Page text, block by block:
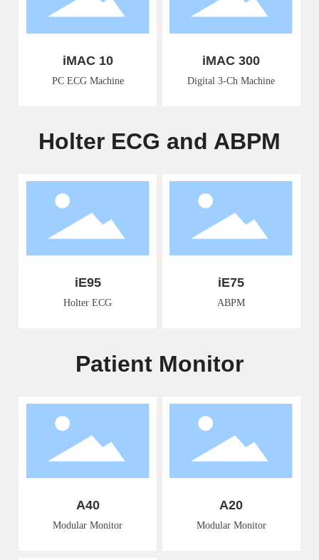
iMAC 10
PC ECG Machine
iMAC 300
Digital 3-Ch Machine
Holter ECG and ABPM
iE95
Holter ECG
iE75
ABPM
Patient Monitor
A40
Modular Monitor
A20
Modular Monitor